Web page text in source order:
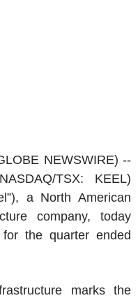
NEWSWIRE) --
TSX: KEEL)
a North American
company, today
the quarter ended
marks the